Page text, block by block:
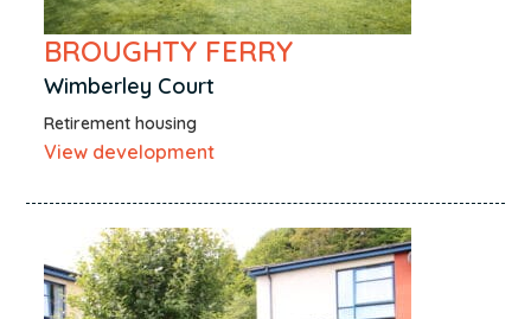
BROUGHTY FERRY
Wimberley Court
Retirement housing
View development